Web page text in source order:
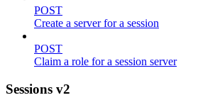
POST
Create a server for a session
POST
Claim a role for a session server
Sessions v2